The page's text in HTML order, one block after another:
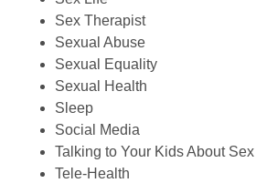
Sex Therapist
Sexual Abuse
Sexual Equality
Sexual Health
Sleep
Social Media
Talking to Your Kids About Sex
Tele-Health